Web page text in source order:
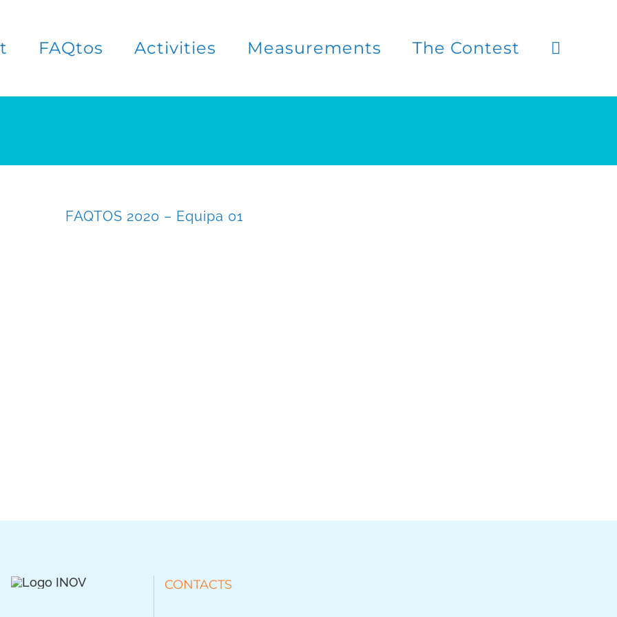
FAQtos Activities Measurements The Contest
FAQTOS 2020 – Equipa 01
CONTACTS